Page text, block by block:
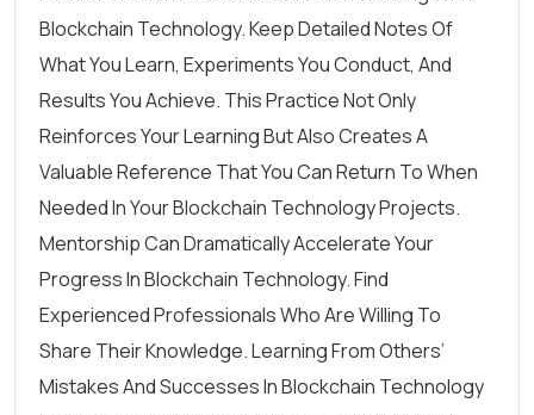
Blockchain Technology. Keep Detailed Notes Of
What You Learn, Experiments You Conduct, And
Results You Achieve. This Practice Not Only
Reinforces Your Learning But Also Creates A
Valuable Reference That You Can Return To When
Needed In Your Blockchain Technology Projects.
Mentorship Can Dramatically Accelerate Your
Progress In Blockchain Technology. Find
Experienced Professionals Who Are Willing To
Share Their Knowledge. Learning From Others’
Mistakes And Successes In Blockchain Technology